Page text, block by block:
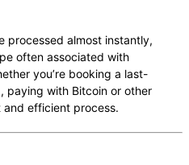
processed almost instantly,
often associated with
you’re booking a last-
paying with Bitcoin or other
efficient process.